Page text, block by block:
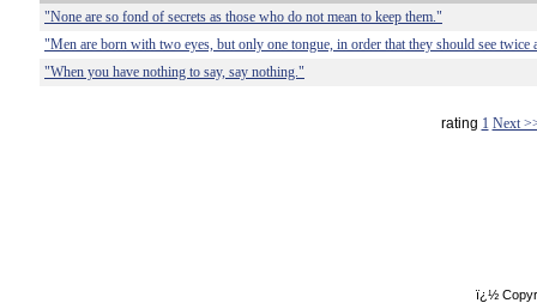
"None are so fond of secrets as those who do not mean to keep them."
"Men are born with two eyes, but only one tongue, in order that they should see twice
"When you have nothing to say, say nothing."
rating 1 Next
ï¿½